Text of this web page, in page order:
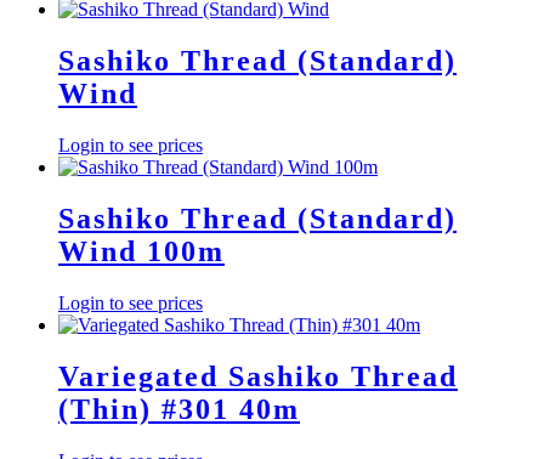
Sashiko Thread (Standard)
Wind
Login to see prices
Sashiko Thread (Standard)
Wind 100m
Login to see prices
Variegated Sashiko Thread
(Thin) #301 40m